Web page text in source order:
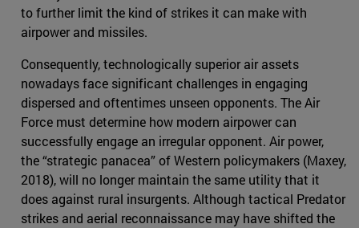
to further limit the kind of strikes it can make with
airpower and missiles.
Consequently, technologically superior air assets
nowadays face significant challenges in engaging
dispersed and oftentimes unseen opponents. The Air
Force must determine how modern airpower can
successfully engage an irregular opponent. Air power,
the “strategic panacea” of Western policymakers (Maxey,
2018), will no longer maintain the same utility that it
does against rural insurgents. Although tactical Predator
strikes and aerial reconnaissance may have shifted the